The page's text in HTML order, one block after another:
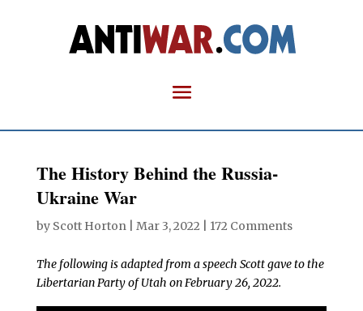
The History Behind the Russia-
Ukraine War
by Scott Horton| Mar 3, 2022 172 Comments
The following is adapted from a speech Scott gave to the
Libertarian Party of Utah on February 26, 2022.